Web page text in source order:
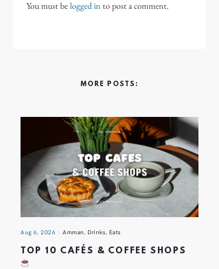
You must belogged in to post a comment.
MORE POSTS:
Aug 6, 2026 Amman, Drinks, Eats
TOP 10 CAFÉS & COFFEE SHOPS